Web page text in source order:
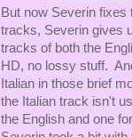
But now Severin
tracks, Severin gives
tracks of both the
HD, no lossy stuff.
Italian in those brief
the Italian track isn't
the English and one